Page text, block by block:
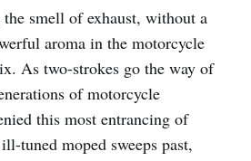
smell of exhaust, without a
aroma in the motorcycle
As two-strokes go the way of
of motorcycle
this most entrancing of
tuned moped sweeps past,